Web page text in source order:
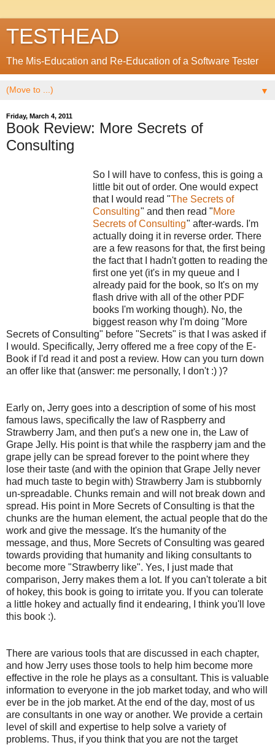
TESTHEAD
The Mis-Education and Re-Education of a Software Tester
▼
Friday, March 4, 2011
Book Review: More Secrets of
Consulting
So I will have to confess, this is going a
little bit out of order. One would expect
that I would read "The Secrets of
Consulting" and then read "More
Secrets of Consulting" after-wards. I'm
actually doing it in reverse order. There
are a few reasons for that, the first being
the fact that I hadn't gotten to reading the
first one yet (it's in my queue and I
already paid for the book, so It's on my
flash drive with all of the other PDF
books I'm working though). No, the
biggest reason why I'm doing "More
Secrets of Consulting" before "Secrets" is that I was asked if
I would. Specifically, Jerry offered me a free copy of the E-
Book if I'd read it and post a review. How can you turn down
an offer like that (answer: me personally, I don't :) )?
Early on, Jerry goes into a description of some of his most
famous laws, specifically the law of Raspberry and
Strawberry Jam, and then put's a new one in, the Law of
Grape Jelly. His point is that while the raspberry jam and the
grape jelly can be spread forever to the point where they
lose their taste (and with the opinion that Grape Jelly never
had much taste to begin with) Strawberry Jam is stubbornly
un-spreadable. Chunks remain and will not break down and
spread. His point in More Secrets of Consulting is that the
chunks are the human element, the actual people that do the
work and give the message. It's the humanity of the
message, and thus, More Secrets of Consulting was geared
towards providing that humanity and liking consultants to
become more "Strawberry like". Yes, I just made that
comparison, Jerry makes them a lot. If you can't tolerate a bit
of hokey, this book is going to irritate you. If you can tolerate
a little hokey and actually find it endearing, I think you'll love
this book :).
There are various tools that are discussed in each chapter,
and how Jerry uses those tools to help him become more
effective in the role he plays as a consultant. This is valuable
information to everyone in the job market today, and who will
ever be in the job market. At the end of the day, most of us
are consultants in one way or another. We provide a certain
level of skill and expertise to help solve a variety of
problems. Thus, if you think that you are not the target